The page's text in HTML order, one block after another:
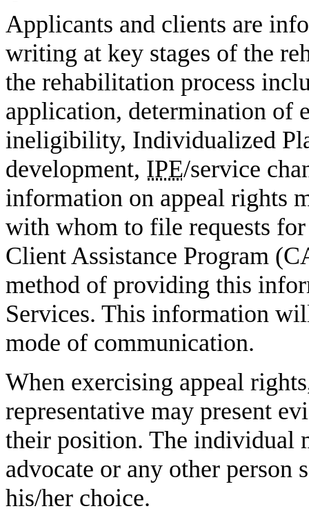
Applicants and clients are
writing at key stages of the
the rehabilitation process
application, determination
ineligibility, Individualized
development, IPE/service
information on appeal rights
with whom to file requests
Client Assistance Program
method of providing this
Services. This information
mode of communication.
When exercising appeal
representative may present
their position. The individual
advocate or any other
his/her choice.